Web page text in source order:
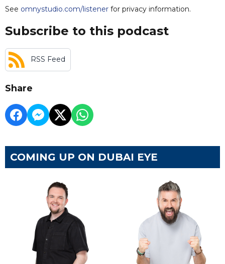
See omnystudio.com/listener for privacy information.
Subscribe to this podcast
RSS Feed
Share
COMING UP ON DUBAI EYE